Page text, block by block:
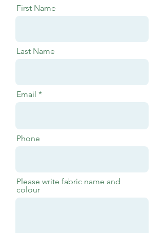
First Name
Last Name
Email
Phone
Please write fabric name and
colour